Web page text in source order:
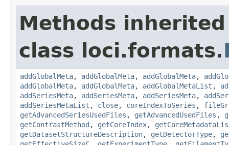
Methods
class loci.formats.
addGlobalMeta, addGlobalMeta, addGlobalMeta,
addGlobalMeta, addGlobalMeta, addGlobalMetaList ,
addSeriesMeta, addSeriesMeta, addSeriesMeta,
addSeriesMetaList , close, coreIndexToSeries ,
getAdvancedSeriesUsedFiles , getAdvancedUsedFiles ,
getContrastMethod , getCoreIndex,
getDatasetStructureDescription, getDetectorType,